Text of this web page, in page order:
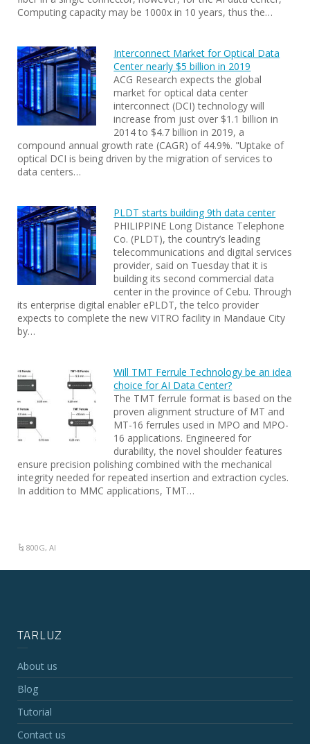
Computing capacity may be 1000x in 10 years, thus the…
Interconnect Market for Optical Data
Center nearly $5 billion in 2019
ACG Research expects the global
market for optical data center
interconnect (DCI) technology will
increase from just over $1.1 billion in
2014 to $4.7 billion in 2019, a
compound annual growth rate (CAGR) of 44.9%. "Uptake of
optical DCI is being driven by the migration of services to
data centers…
PLDT starts building 9th data center
PHILIPPINE Long Distance Telephone
Co. (PLDT), the country’s leading
telecommunications and digital services
provider, said on Tuesday that it is
building its second commercial data
center in the province of Cebu. Through
its enterprise digital enabler ePLDT, the telco provider
expects to complete the new VITRO facility in Mandaue City
by…
Will TMT Ferrule Technology be an idea
choice for AI Data Center?
The TMT ferrule format is based on the
proven alignment structure of MT and
MT-16 ferrules used in MPO and MPO-
16 applications. Engineered for
durability, the novel shoulder features
ensure precision polishing combined with the mechanical
integrity needed for repeated insertion and extraction cycles.
In addition to MMC applications, TMT…
800G,AI
TARLUZ
About us
Blog
Tutorial
Contact us